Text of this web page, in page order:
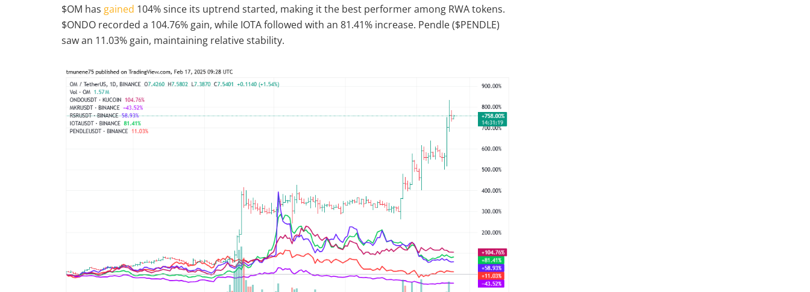
$OM has gained 104% since its uptrend started, making it the best performer among RWA tokens.
$ONDO recorded a 104.76% gain, while IOTA followed with an 81.41% increase. Pendle ($PENDLE)
saw an 11.03% gain, maintaining relative stability.